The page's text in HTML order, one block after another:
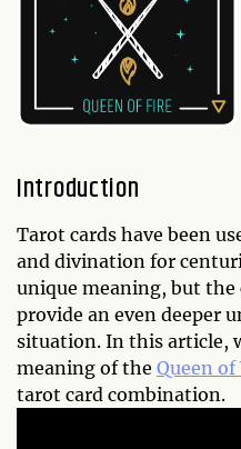
Introduction
Tarot cards have been
and divination for
unique meaning, but the
provide an even deeper
situation. In this article,
meaning of the Queen of
tarot card combination.